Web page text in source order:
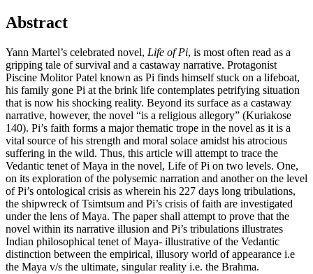
Abstract
Yann Martel’s celebrated novel, Life of Pi, is most often read as a
gripping tale of survival and a castaway narrative. Protagonist
Piscine Molitor Patel known as Pi finds himself stuck on a lifeboat,
his family gone Pi at the brink life contemplates petrifying situation
that is now his shocking reality. Beyond its surface as a castaway
narrative, however, the novel “is a religious allegory” (Kuriakose
140). Pi’s faith forms a major thematic trope in the novel as it is a
vital source of his strength and moral solace amidst his atrocious
suffering in the wild. Thus, this article will attempt to trace the
Vedantic tenet of Maya in the novel, Life of Pi on two levels. One,
on its exploration of the polysemic narration and another on the level
of Pi’s ontological crisis as wherein his 227 days long tribulations,
the shipwreck of Tsimtsum and Pi’s crisis of faith are investigated
under the lens of Maya. The paper shall attempt to prove that the
novel within its narrative illusion and Pi’s tribulations illustrates
Indian philosophical tenet of Maya- illustrative of the Vedantic
distinction between the empirical, illusory world of appearance i.e
the Maya v/s the ultimate, singular reality i.e. the Brahma.